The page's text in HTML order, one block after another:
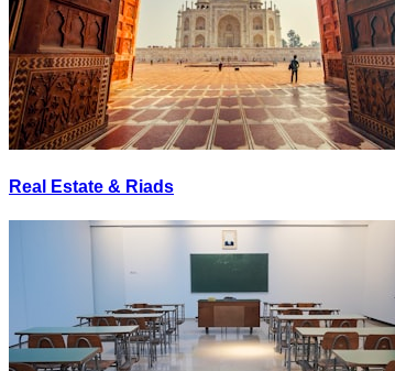
Real Estate & Riads